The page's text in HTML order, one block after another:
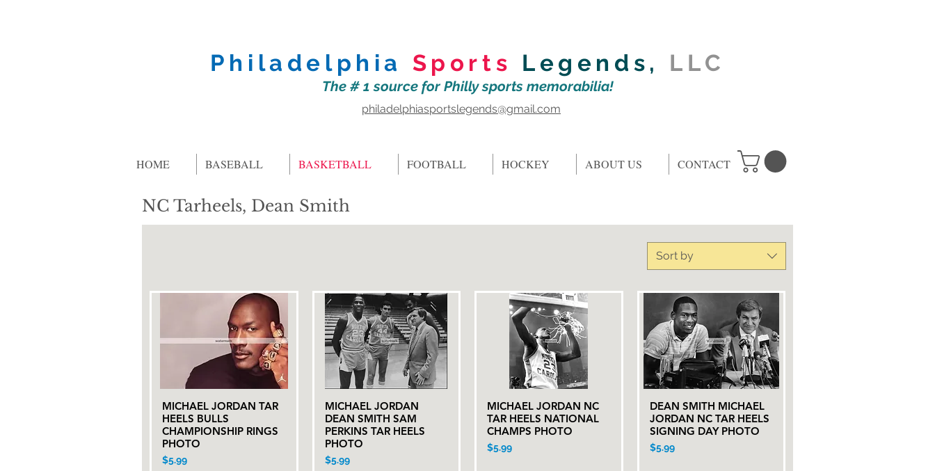
Philadelphia Sports Legends, LLC
The # 1 source for Philly sports memorabilia!
philadelphiasportslegends@gmail.com
HOME BASEBALL BASKETBALL FOOTBALL HOCKEY ABOUT US CONTACT
NC Tarheels, Dean Smith
Sort by
Quick View
MICHAEL JORDAN TAR
HEELS BULLS
CHAMPIONSHIP RINGS
PHOTO
Price
$5.99
Quick View
MICHAEL JORDAN
DEAN SMITH SAM
PERKINS TAR HEELS
PHOTO
Price
$5.99
Quick View
MICHAEL JORDAN NC
TAR HEELS NATIONAL
CHAMPS PHOTO
Price
$5.99
Quick View
DEAN SMITH MICHAEL
JORDAN NC TAR HEELS
SIGNING DAY PHOTO
Price
$5.99